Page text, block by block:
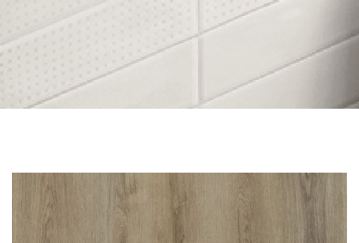
Skip to the end of the images gallery